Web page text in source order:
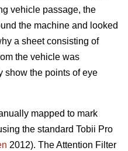
vehicle passage, the
the machine and looked
a sheet consisting of
the vehicle was
show the points of eye
mapped to mark
the standard Tobii Pro
2012). The Attention Filter